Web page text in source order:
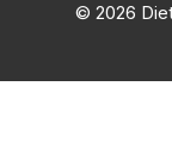
© 2026